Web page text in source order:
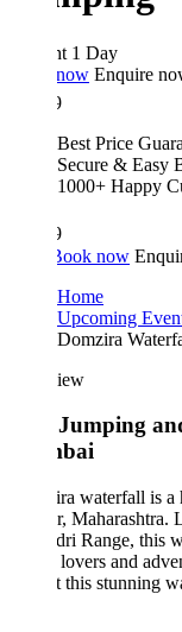
1 Day
Enquire nowPDF
Best Price Guaranteed
Secure & Easy Booking
1000+ Happy
now Enquire now
Upcoming Events
Domzira Waterfall
and
waterfall is a hidden
Maharashtra.
Range, this
lovers and adventure
this stunning waterfall